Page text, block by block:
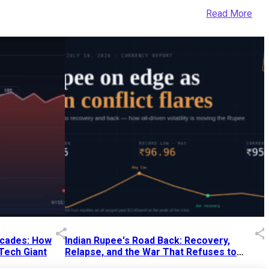
How
Giant
Indian Rupee's Road Back: Recovery,
Relapse, and the War That Refuses to
Read More